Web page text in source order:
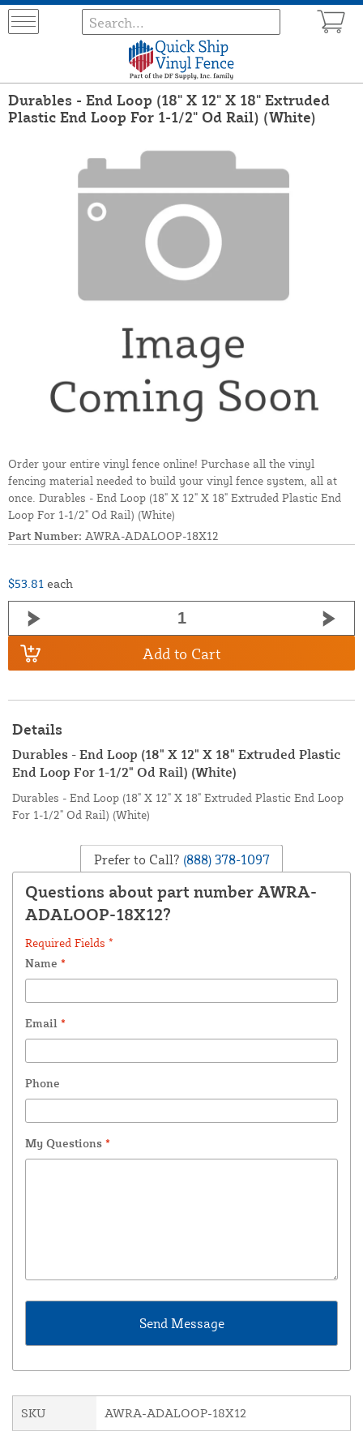
Durables - End Loop (18" X 12" X 18" Extruded
Plastic End Loop For 1-1/2" Od Rail) (White)
Order your entire vinyl fence online! Purchase all the vinyl
fencing material needed to build your vinyl fence system, all at
once. Durables - End Loop (18" X 12" X 18" Extruded Plastic End
Loop For 1-1/2" Od Rail) (White)
Part Number: AWRA-ADALOOP-18X12
$53.81 each
Add to Cart
Details
Durables - End Loop (18" X 12" X 18" Extruded Plastic
End Loop For 1-1/2" Od Rail) (White)
Durables - End Loop (18" X 12" X 18" Extruded Plastic End Loop
For 1-1/2" Od Rail) (White)
Prefer to Call? (888) 378-1097
Questions about part number AWRA-
ADALOOP-18X12?
Required Fields *
Name *
Email *
Phone
My Questions *
SKU AWRA-ADALOOP-18X12